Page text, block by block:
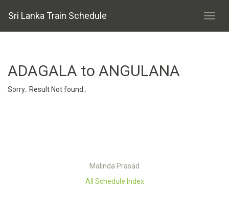
Sri Lanka Train Schedule
ADAGALA to ANGULANA
Sorry.. Result Not found..
Malinda Prasad
All Schedule Index